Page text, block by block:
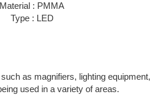
Material : PMMA
Type : LED
as magnifiers, lighting equipment,
used in a variety of areas.